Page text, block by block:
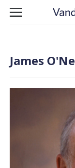
Skip to content
James